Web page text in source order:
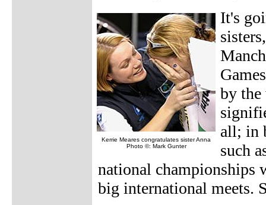
Kerrie Meares congratulates sister Anna
Photo ©: Mark Gunter
It's
by
all; in
such
national championships
big international meets.